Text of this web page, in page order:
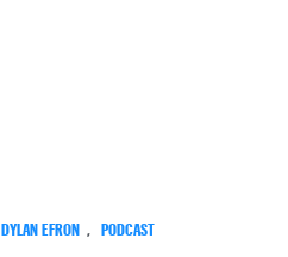
DYLAN EFRON PODCAST